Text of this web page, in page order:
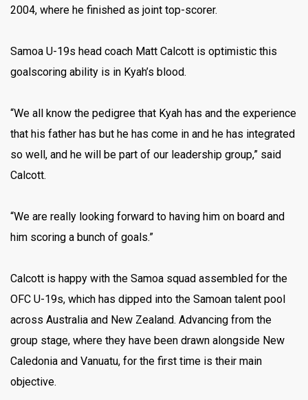
2004, where he finished as joint top-scorer.
Samoa U-19s head coach Matt Calcott is optimistic this
goalscoring ability is in Kyah’s blood.
“We all know the pedigree that Kyah has and the experience
that his father has but he has come in and he has integrated
so well, and he will be part of our leadership group,” said
Calcott.
“We are really looking forward to having him on board and
him scoring a bunch of goals.”
Calcott is happy with the Samoa squad assembled for the
OFC U-19s, which has dipped into the Samoan talent pool
across Australia and New Zealand. Advancing from the
group stage, where they have been drawn alongside New
Caledonia and Vanuatu, for the first time is their main
objective.